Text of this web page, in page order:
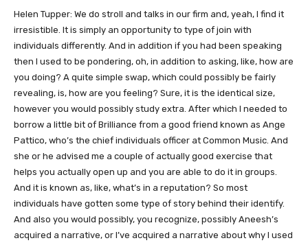
Helen Tupper: We do stroll and talks in our firm and, yeah, I find it
irresistible. It is simply an opportunity to type of join with
individuals differently. And in addition if you had been speaking
then I used to be pondering, oh, in addition to asking, like, how are
you doing? A quite simple swap, which could possibly be fairly
revealing, is, how are you feeling? Sure, it is the identical size,
however you would possibly study extra. After which I needed to
borrow a little bit of Brilliance from a good friend known as Ange
Pattico, who’s the chief individuals officer at Common Music. And
she or he advised me a couple of actually good exercise that
helps you actually open up and you are able to do it in groups.
And it is known as, like, what’s in a reputation? So most
individuals have gotten some type of story behind their identify.
And also you would possibly, you recognize, possibly Aneesh’s
acquired a narrative, or I’ve acquired a narrative about why I used